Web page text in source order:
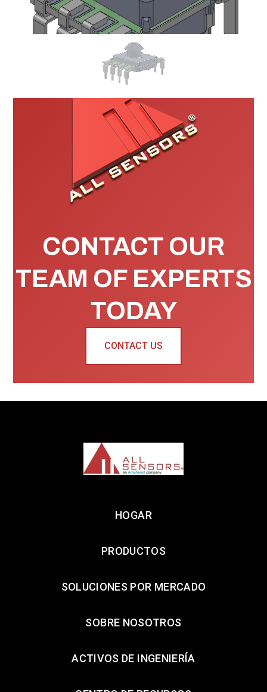
CONTACT OUR
TEAM OF EXPERTS
TODAY
CONTACT US
HOGAR
PRODUCTOS
SOLUCIONES POR MERCADO
SOBRE NOSOTROS
ACTIVOS DE INGENIERÍA